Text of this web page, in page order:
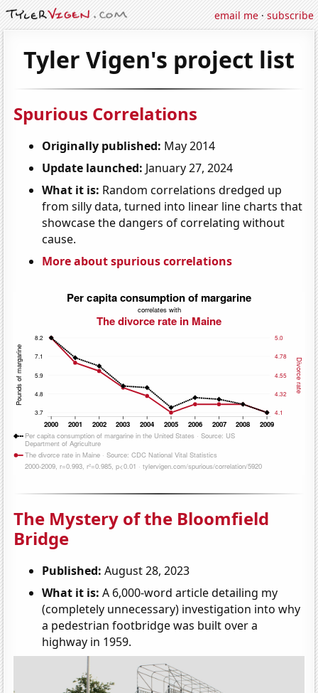
email me·subscribe
Tyler Vigen's project list
Spurious Correlations
Originally published: May 2014
Update launched: January 27, 2024
What it is: Random correlations dredged up
from silly data, turned into linear line charts that
showcase the dangers of correlating without
cause.
More about spurious correlations
The Mystery of the Bloomfield
Bridge
Published: August 28, 2023
What it is: A 6,000-word article detailing my
(completely unnecessary) investigation into why
a pedestrian footbridge was built over a
highway in 1959.